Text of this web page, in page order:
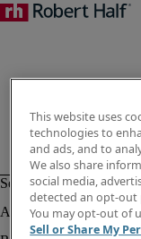
This website uses
technologies to
and ads, and to
We also share
social media,
detected an opt-out
You may opt-out of
Sell or Share My